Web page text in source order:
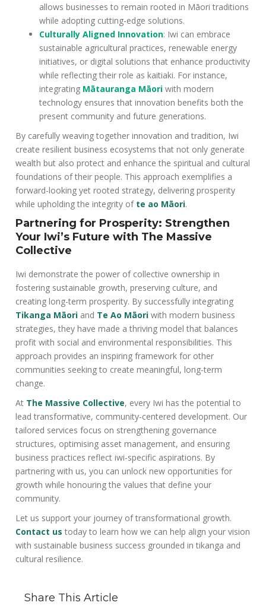
allows businesses to remain rooted in Māori traditions
while adopting cutting-edge solutions.
Culturally Aligned Innovation: Iwi can embrace
sustainable agricultural practices, renewable energy
initiatives, or digital solutions that enhance productivity
while reflecting their role as kaitiaki. For instance,
integrating Mātauranga Māori with modern
technology ensures that innovation benefits both the
present community and future generations.
By carefully weaving together innovation and tradition, Iwi
create resilient business ecosystems that not only generate
wealth but also protect and enhance the spiritual and cultural
foundations of their people. This approach exemplifies a
forward-looking yet rooted strategy, delivering prosperity
while upholding the integrity of te ao Māori.
Partnering for Prosperity: Strengthen
Your Iwi’s Future with The Massive
Collective
Iwi demonstrate the power of collective ownership in
fostering sustainable growth, preserving culture, and
creating long-term prosperity. By successfully integrating
Tikanga Māori and Te Ao Māori with modern business
strategies, they have made a thriving model that balances
profit with social and environmental responsibilities. This
approach provides an inspiring framework for other
communities seeking to create meaningful, long-term
change.
At The Massive Collective, every Iwi has the potential to
lead transformative, community-centered development. Our
tailored services focus on strengthening governance
structures, optimising asset management, and ensuring
business practices reflect iwi-specific aspirations. By
partnering with us, you can unlock new opportunities for
growth while honouring the values that define your
community.
Let us support your journey of transformational growth.
Contact us today to learn how we can help align your vision
with sustainable business success grounded in tikanga and
cultural resilience.
Share This Article